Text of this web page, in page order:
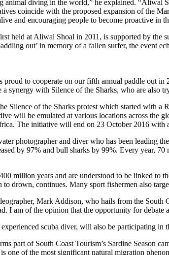
animal diving in the world,” he explained. “Aliwal
coincide with the proposed expansion of the
and encouraging people to become proactive in
held at Aliwal Shoal in 2011, is supported by the
out’ in memory of a fallen surfer, the event
proud to cooperate on our fifth annual paddle out in
synergy with Silence of the Sharks, who are also
Silence of the Sharks protest which started with
will be emulated at various locations across
The initiative will end on 23 October 2016 with
photographer and diver who has been leading
by 97% and bull sharks by 99%. Every year,
million years and are understood to be linked
to drown, continues. Many sport fishermen also
Mark Addison, who hails from the South
I am of the opinion that the opportunity for
experienced scuba diver, will also be participating
part of South Coast Tourism’s Sardine Season
is one of the most significant natural migration